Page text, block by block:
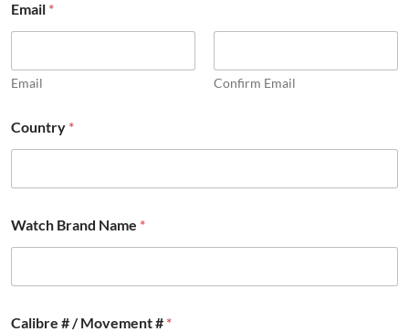
u
l
n
u
l
Email *
Email Confirm Email
Country *
Watch Brand Name *
Calibre # / Movement # *